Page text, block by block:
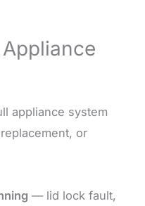
appliance system
or
— lid lock fault,